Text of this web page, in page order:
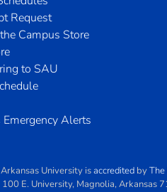
Request
Campus Store
to SAU
Emergency Alerts
University isaccredited by
100 E. University, Magnolia,Arkansas